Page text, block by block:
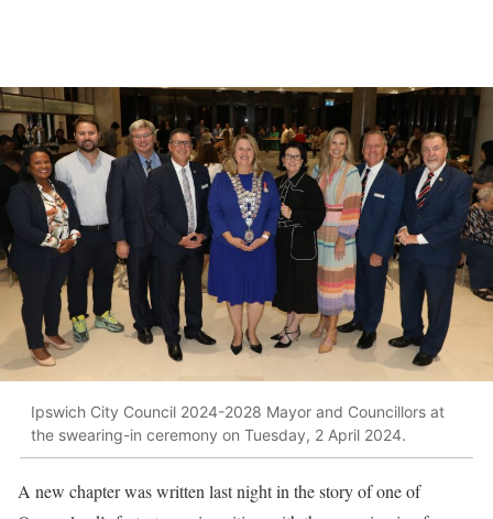
Ipswich City Council 2024-2028 Mayor and Councillors at
the swearing-in ceremony on Tuesday, 2 April 2024.
A new chapter was written last night in the story of one of